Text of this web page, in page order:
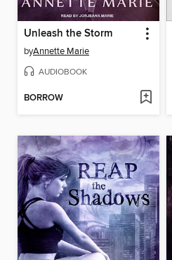
Unleash the Storm
byAnnette Marie
AUDIOBOOK
BORROW